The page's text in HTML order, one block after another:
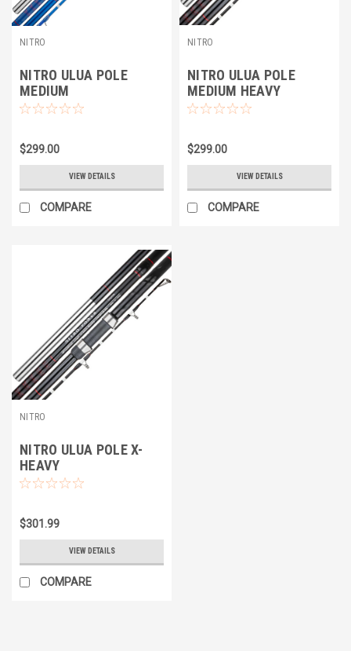
NITRO
NITRO ULUA POLE
MEDIUM
$299.00
VIEW DETAILS
COMPARE
NITRO
NITRO ULUA POLE
MEDIUM HEAVY
$299.00
VIEW DETAILS
COMPARE
NITRO
NITRO ULUA POLE X-
HEAVY
$301.99
VIEW DETAILS
COMPARE